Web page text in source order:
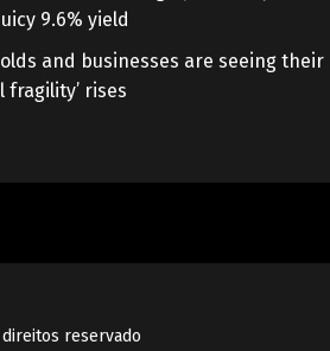
9.6% yield
and businesses are seeing their
fragility’ rises
direitos reservado